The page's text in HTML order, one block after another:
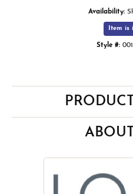
Availability:
Item is
Style #: